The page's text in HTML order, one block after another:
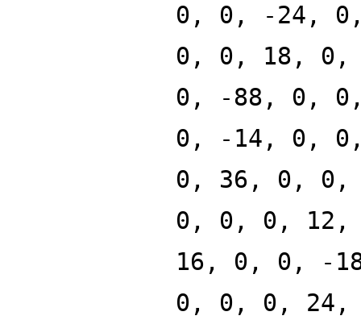
0, 0, -24,
0, 0, 18,
0, -88, 0,
0, -14, 0,
0, 36, 0,
0, 0, 0,
16, 0, 0, -
0, 0, 0,